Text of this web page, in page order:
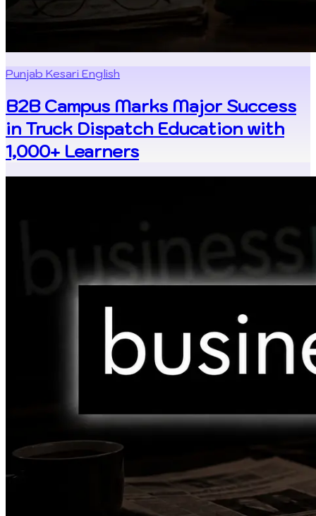
Punjab Kesari English
B2B Campus Marks Major Success
in Truck Dispatch Education with
1,000+ Learners